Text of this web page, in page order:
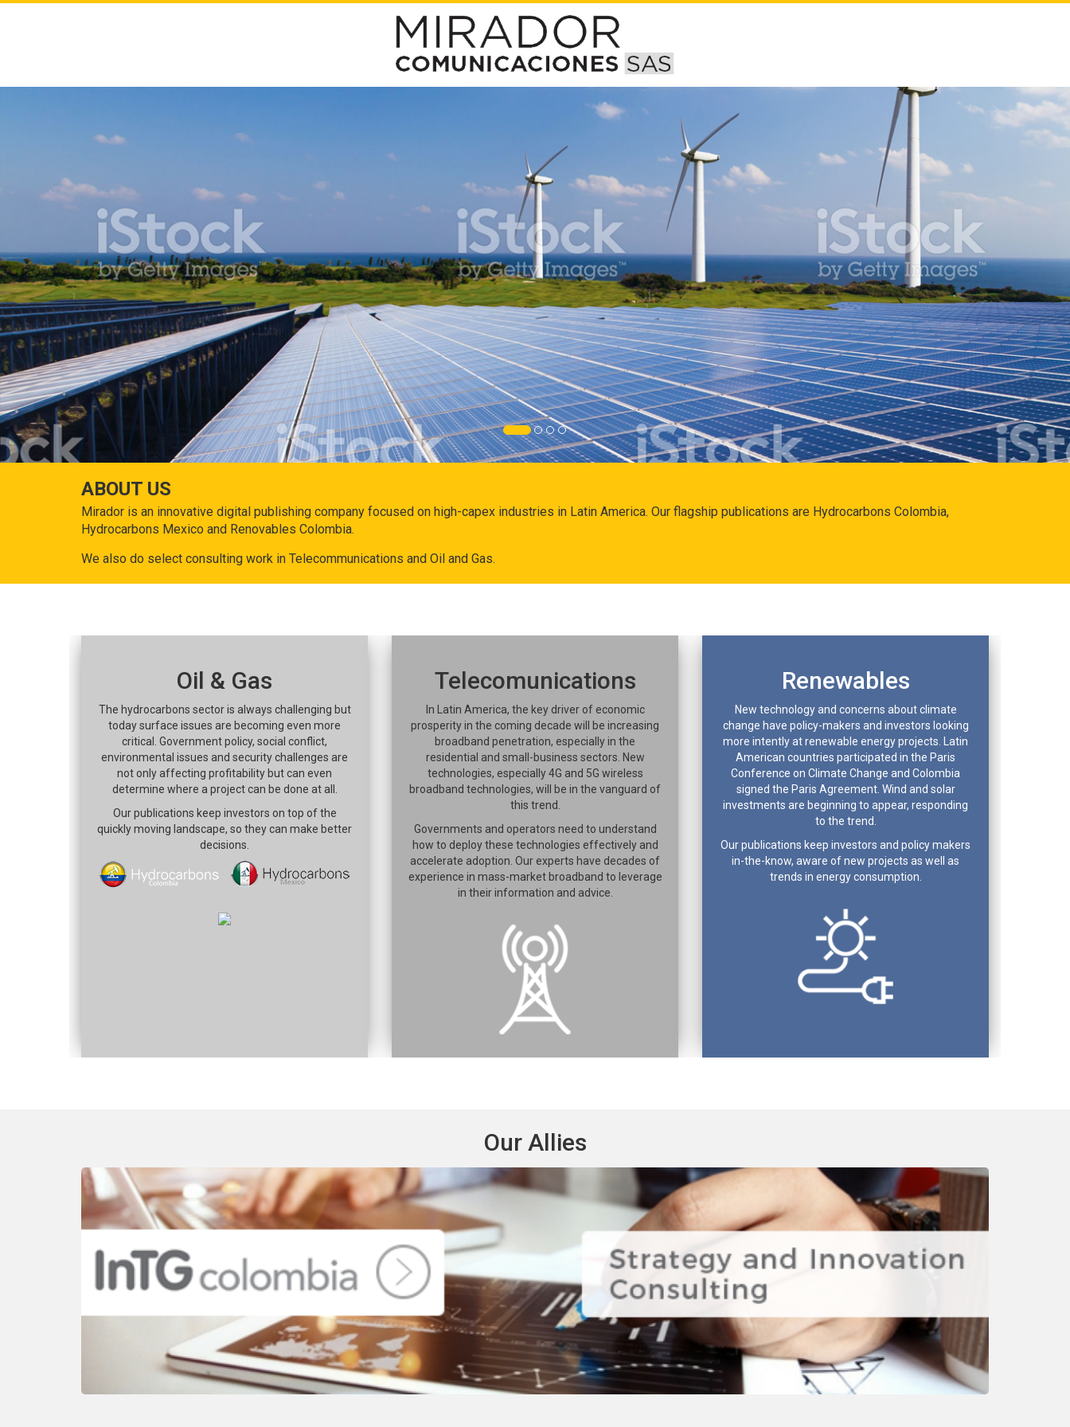
ABOUT US
Mirador is an innovative digital publishing company focused on high-capex industries in Latin America. Our flagship publications are Hydrocarbons Colombia,
Hydrocarbons Mexico and Renovables Colombia.
We also do select consulting work in Telecommunications and Oil and Gas.
Oil & Gas
The hydrocarbons sector is always challenging but
today surface issues are becoming even more
critical. Government policy, social conflict,
environmental issues and security challenges are
not only affecting profitability but can even
determine where a project can be done at all.
Our publications keep investors on top of the
quickly moving landscape, so they can make better
decisions.
Telecomunications
In Latin America, the key driver of economic
prosperity in the coming decade will be increasing
broadband penetration, especially in the
residential and small-business sectors. New
technologies, especially 4G and 5G wireless
broadband technologies, will be in the vanguard of
this trend.
Governments and operators need to understand
how to deploy these technologies effectively and
accelerate adoption. Our experts have decades of
experience in mass-market broadband to leverage
in their information and advice.
Renewables
New technology and concerns about climate
change have policy-makers and investors looking
more intently at renewable energy projects. Latin
American countries participated in the Paris
Conference on Climate Change and Colombia
signed the Paris Agreement. Wind and solar
investments are beginning to appear, responding
to the trend.
Our publications keep investors and policy makers
in-the-know, aware of new projects as well as
trends in energy consumption.
Our Allies